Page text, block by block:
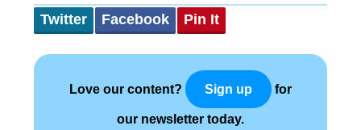
Twitter Facebook Pin It
Love our content? Sign up for
our newsletter today.